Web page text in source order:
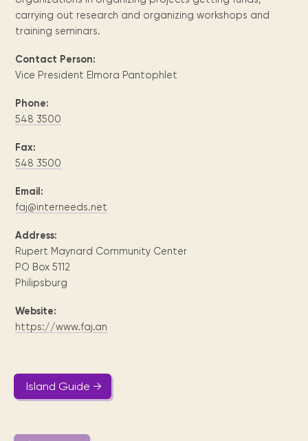
Queen
Wilhelmina
libraries.
books
Digital books,
videos.
Library
Book reviews
from our
collections.
Caribbean
of Caribbean
cultural, historical
Multimedia
icons
Local &
artists, from
writters to
library.
Discover our
FAQ
Our most frequently
asked questions.
Locations and opening
times.
releases
vision
carrying out research and organizing workshops and
training seminars.
Contact Person:
Vice President Elmora Pantophlet
Phone:
548 3500
Fax:
548 3500
Email:
faj@interneeds.net
Address:
Rupert Maynard Community Center
PO Box 5112
Philipsburg
Website:
https://www.faj.an
Island Guide →